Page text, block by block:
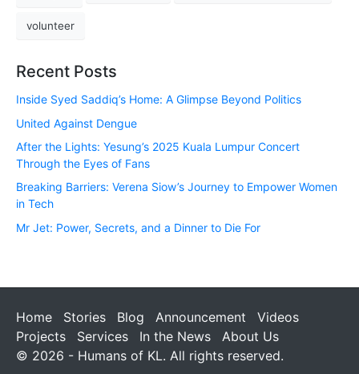
volunteer
Recent Posts
Inside Syed Saddiq’s Home: A Glimpse Beyond Politics
United Against Dengue
After the Lights: Yesung’s 2025 Kuala Lumpur Concert
Through the Eyes of Fans
Breaking Barriers: Verena Siow’s Journey to Empower Women
in Tech
Mr Jet: Power, Secrets, and a Dinner to Die For
Home Stories Blog Announcement
Videos
Projects
Services In the News
About Us
© 2026 - Humans of KL. All rights reserved.